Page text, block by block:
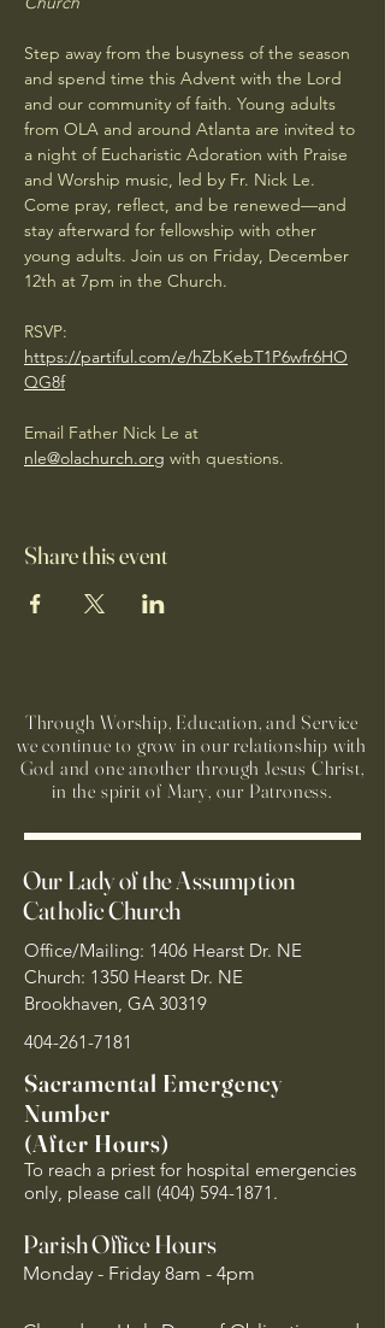
Step away from the busyness of the season
and spend time this Advent with the Lord
and our community of faith. Young adults
from OLA and around Atlanta are invited to
a night of Eucharistic Adoration with Praise
and Worship music, led by Fr. Nick Le.
Come pray, reflect, and be renewed—and
stay afterward for fellowship with other
young adults. Join us on Friday, December
12th at 7pm in the Church.
RSVP:
https://partiful.com/e/hZbKebT1P6wfr6HO
QG8f
Email Father Nick Le at
nle@olachurch.org with questions.
Share this event
Through Worship, Education, and Service
we continue to grow in our relationship with
God and one another through Jesus Christ,
in the spirit of Mary, our Patroness.
Our Lady of the Assumption
Catholic Church
Office/Mailing: 1406 Hearst Dr. NE
Church: 1350 Hearst Dr. NE
Brookhaven, GA 30319
404-261-7181
Sacramental Emergency
Number
(After Hours)
To reach a priest for hospital emergencies
only, please call (404) 594-1871 .
Parish Office Hours
Monday - Friday 8am - 4pm